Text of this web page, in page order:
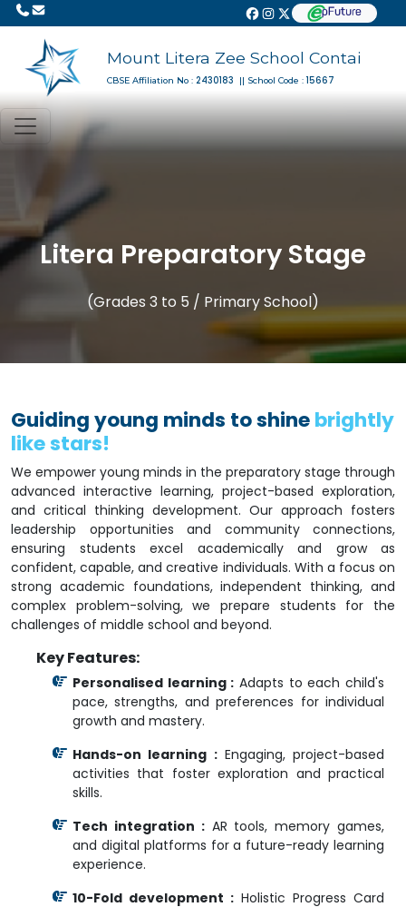
Mount Litera Zee School Contai
CBSE Affiliation No : 2430183 || School Code : 15667
Litera Preparatory Stage
(Grades 3 to 5 / Primary School)
Guiding young minds to shinebrightly
like stars!
We empower young minds in the preparatory stage through
advanced interactive learning, project-based exploration,
and critical thinking development. Our approach fosters
leadership opportunities and community connections,
ensuring students excel academically and grow as
confident, capable, and creative individuals. With a focus on
strong academic foundations, independent thinking, and
complex problem-solving, we prepare students for the
challenges of middle school and beyond.
Key Features:
Personalised learning : Adapts to each child's
pace, strengths, and preferences for individual
growth and mastery.
Hands-on learning :Engaging, project-based
activities that foster exploration and practical
skills.
Tech integration :AR tools, memory games,
and digital platforms for a future-ready learning
experience.
10-Fold development : Holistic Progress Card